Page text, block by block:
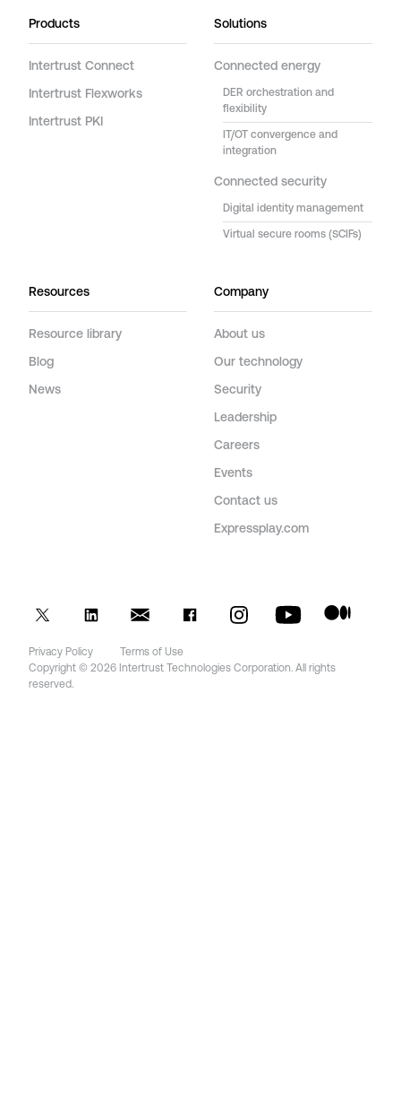
Products
Intertrust Connect
Intertrust Flexworks
Intertrust PKI
Solutions
Connected energy
DER orchestration and
flexibility
IT/OT convergence and
integration
Connected security
Digital identity management
Virtual secure rooms (SCIFs)
Resources
Resource library
Blog
News
Company
About us
Our technology
Security
Leadership
Careers
Events
Contact us
Expressplay.com
Privacy Policy
Terms of Use
Copyright © 2026 Intertrust Technologies Corporation. All rights
reserved.